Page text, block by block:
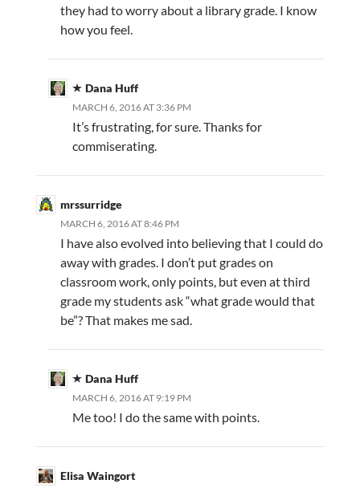
they had to worry about a library grade. I know
how you feel.
Dana Huff
MARCH 6, 2016 AT 3:36 PM
It’s frustrating, for sure. Thanks for
commiserating.
mrssurridge
MARCH 6, 2016 AT 8:46 PM
I have also evolved into believing that I could do
away with grades. I don’t put grades on
classroom work, only points, but even at third
grade my students ask “what grade would that
be”? That makes me sad.
Dana Huff
MARCH 6, 2016 AT 9:19 PM
Me too! I do the same with points.
Elisa Waingort